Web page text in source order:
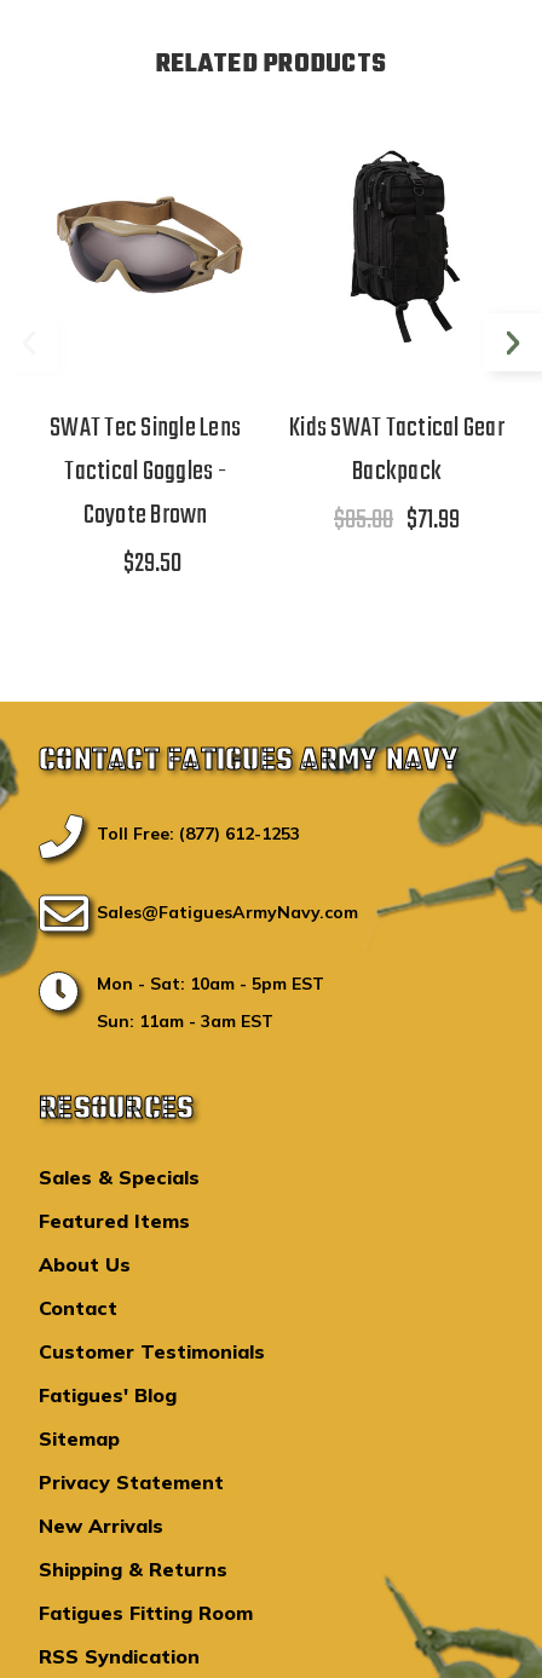
RELATED PRODUCTS
SWAT Tec Single Lens
Tactical Goggles -
Coyote Brown
$29.50
Kids SWAT Tactical Gear
Backpack
$85.00 $71.99
CONTACT FATIGUES ARMY NAVY
Toll Free: (877) 612-1253
Sales@FatiguesArmyNavy.com
Mon - Sat: 10am - 5pm EST
Sun: 11am - 3am EST
RESOURCES
Sales & Specials
Featured Items
About Us
Contact
Customer Testimonials
Fatigues' Blog
Sitemap
Privacy Statement
New Arrivals
Shipping & Returns
Fatigues Fitting Room
RSS Syndication